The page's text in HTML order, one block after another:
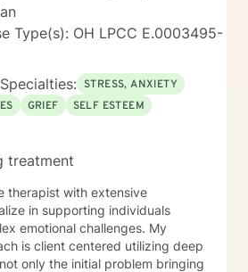
Type(s): OH LPCC E.0003495-
STRESS, ANXIETY
GRIEF
SELF ESTEEM
treatment
therapist with extensive
in supporting individuals
emotional challenges. My
is client centered utilizing deep
only the initial problem bringing